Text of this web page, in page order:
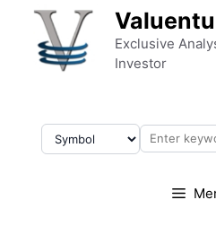
Skip to content
Exclusive
Investor